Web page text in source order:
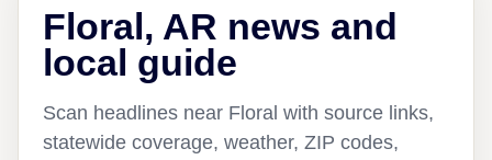
Floral, AR news and
local guide
Scan headlines near Floral with source links,
statewide coverage, weather, ZIP codes,